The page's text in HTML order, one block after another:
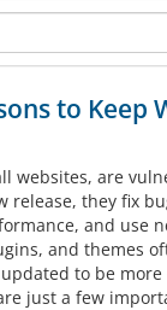
to Keep
websites, are
release, they fix
and use
and themes
to be
just a few